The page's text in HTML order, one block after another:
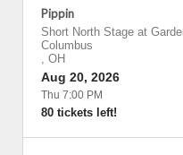
Pippin
Short North Stage at
Columbus
, OH
Aug 20, 2026
Thu 7:00 PM
80 tickets left!